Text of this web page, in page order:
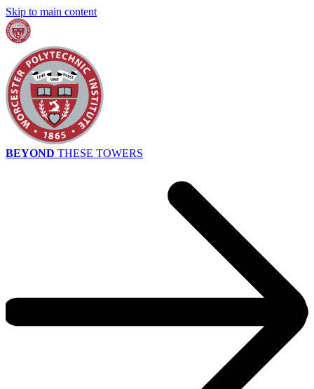
Skip to main content
BEYOND THESE TOWERS